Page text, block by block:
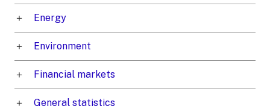
Energy
Environment
Financial markets
General statistics